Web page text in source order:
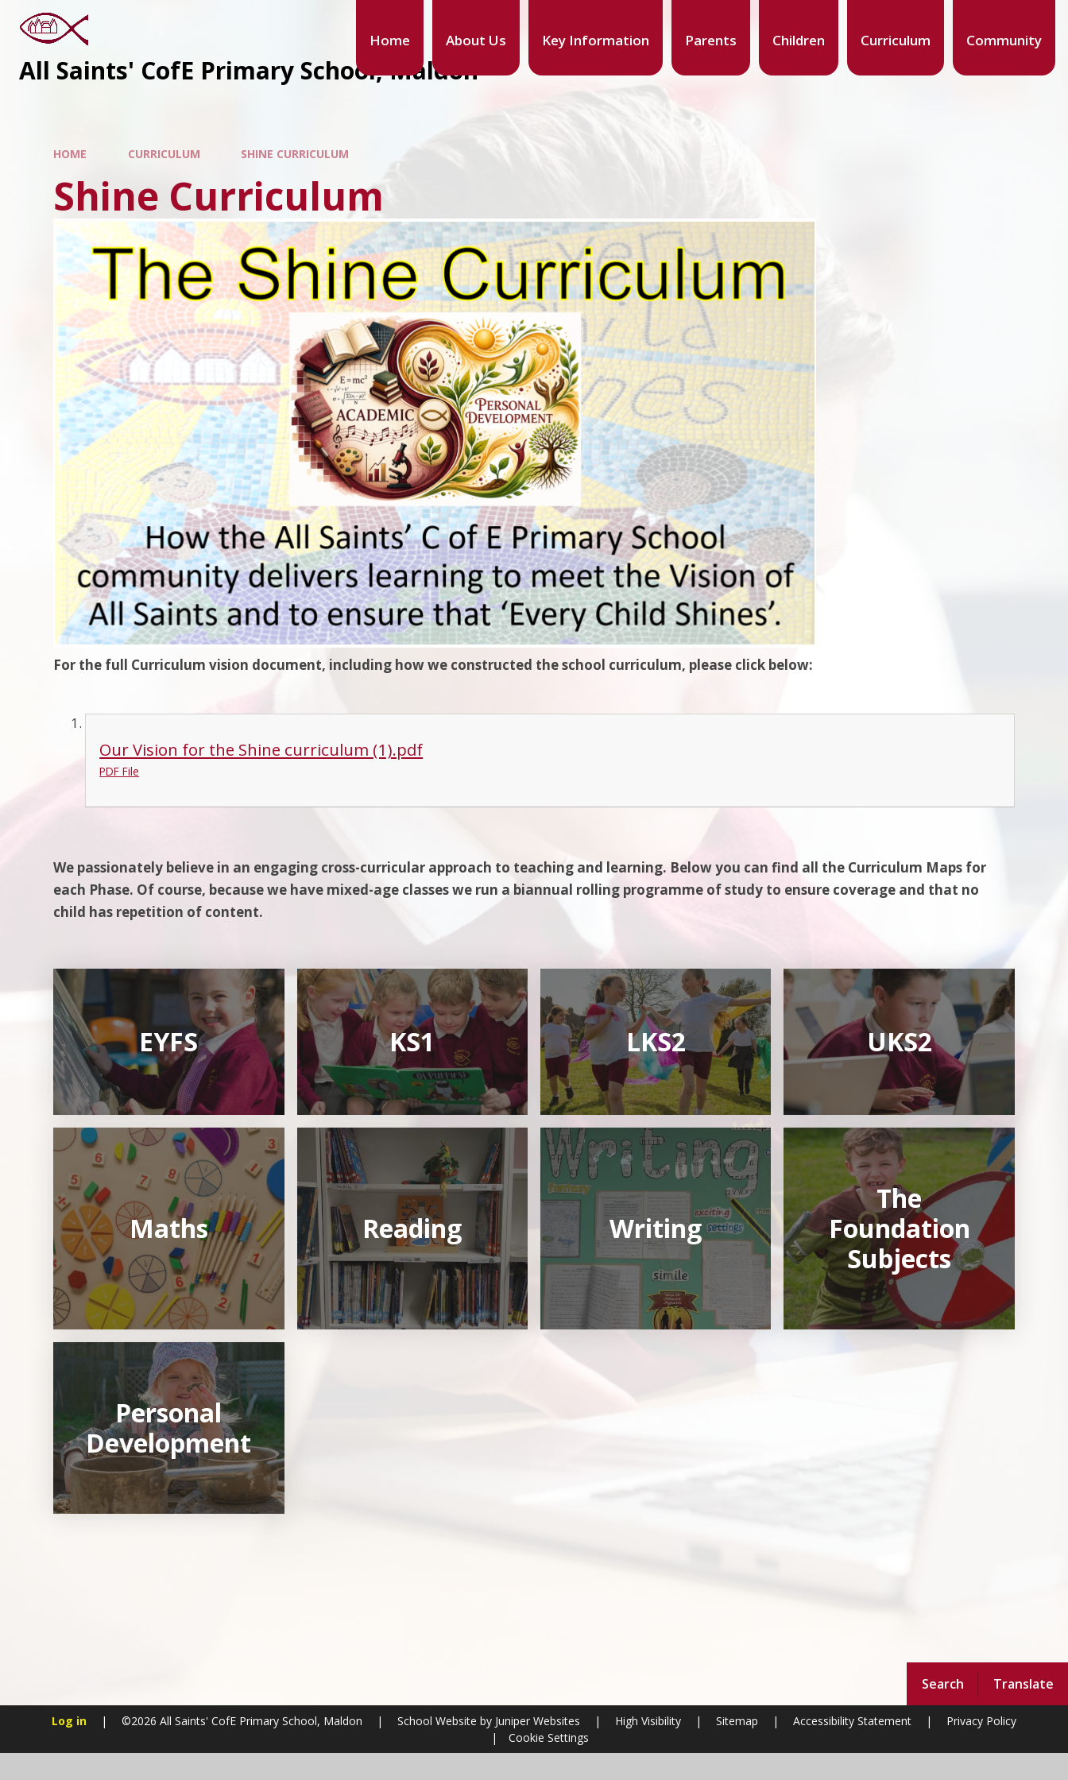
Search Translate
Home About Us Key Information Parents Children Curriculum Community
All Saints' CofE Primary School, Maldon
HOME CURRICULUM SHINE CURRICULUM
Shine Curriculum
For the full Curriculum vision document, including how we constructed the school curriculum, please click below:
Our Vision for the Shine curriculum (1).pdf
PDF File
We passionately believe in an engaging cross-curricular approach to teaching and learning. Below you can find all the Curriculum Maps for
each Phase. Of course, because we have mixed-age classes we run a biannual rolling programme of study to ensure coverage and that no
child has repetition of content.
EYFS KS1 LKS2 UKS2
Maths Reading Writing
The
Foundation
Subjects
Personal
Development
Log in | ©2026 All Saints' CofE Primary School, Maldon | School Website by Juniper Websites | High Visibility | Sitemap | Accessibility Statement |
Privacy Policy
|
Cookie Settings